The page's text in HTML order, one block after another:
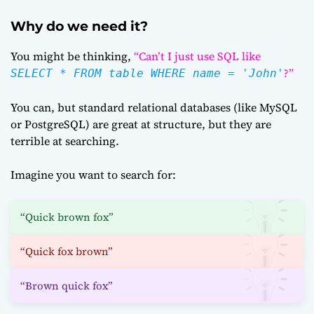
Why do we need it?
You might be thinking, “Can’t I just use SQL like
SELECT * FROM table WHERE name = 'John' ?”
You can, but standard relational databases (like MySQL
or PostgreSQL) are great at structure, but they are
terrible at searching.
Imagine you want to search for:
“Quick brown fox”
“Quick fox brown”
“Brown quick fox”